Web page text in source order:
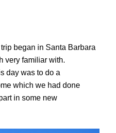
began in Santa Barbara
very familiar with.
day was to do a
which we had done
in some new